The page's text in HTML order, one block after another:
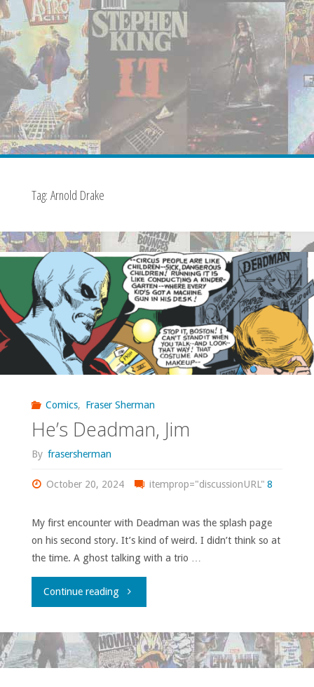
Tag: Arnold Drake
Comics, Fraser Sherman
He’s Deadman, Jim
By frasersherman
October 20, 2024 itemprop="discussionURL" 8
My first encounter with Deadman was the splash page
on his second story. It’s kind of weird. I didn’t think so at
the time. A ghost talking with a trio …
Continue reading"He’s
Jim"